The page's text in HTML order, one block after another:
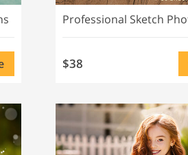
$38